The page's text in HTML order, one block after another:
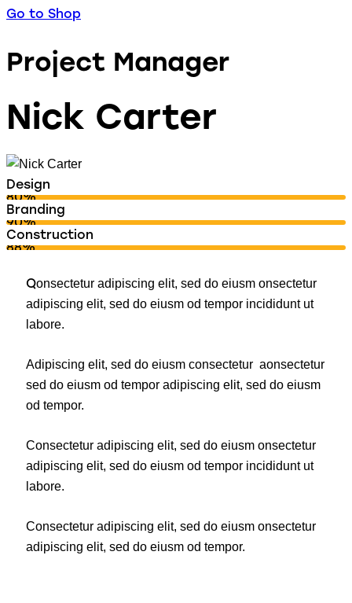
Go to Shop
Project Manager
Nick Carter
Design
80%
Branding
90%
Construction
88%
Qonsectetur adipiscing elit, sed do eiusm onsectetur
adipiscing elit, sed do eiusm od tempor incididunt ut
labore.
Adipiscing elit, sed do eiusm consectetur aonsectetur
sed do eiusm od tempor adipiscing elit, sed do eiusm
od tempor.
Consectetur adipiscing elit, sed do eiusm onsectetur
adipiscing elit, sed do eiusm od tempor incididunt ut
labore.
Consectetur adipiscing elit, sed do eiusm onsectetur
adipiscing elit, sed do eiusm od tempor.